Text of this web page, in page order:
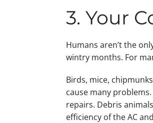
3. Your
Humans aren’t the
wintry months. For
Birds, mice,
cause many
repairs. Debris
efficiency of the AC